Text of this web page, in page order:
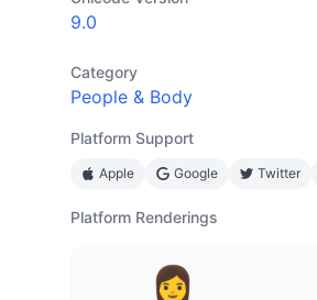
9.0
Category
People & Body
Platform Support
Apple Google Twitter
Platform Renderings